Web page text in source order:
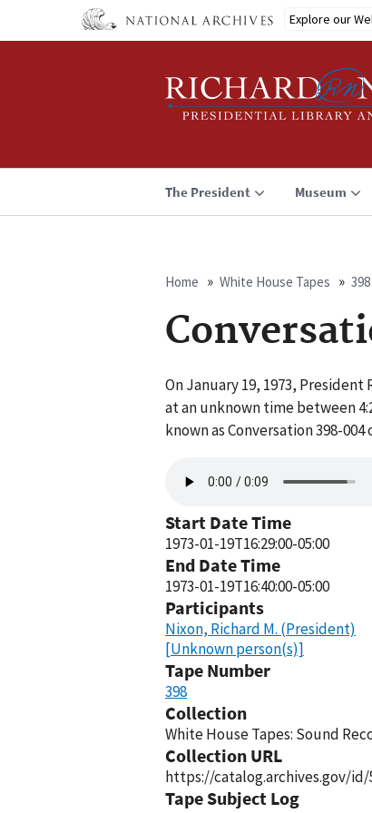
Explore our
The President Museum
Breadcrumb
Home White House Tapes 398
On January 19, 1973,
at an unknown time between
known as Conversation 398-
file
Start Date Time
1973-01-19T16:29:00-05:00
End Date Time
1973-01-19T16:40:00-05:00
Participants
Nixon, Richard M. (President)
[Unknown person(s)]
Tape Number
398
Collection
White House Tapes: Sound
Collection URL
https://catalog.archives.gov/id/
Tape Subject Log